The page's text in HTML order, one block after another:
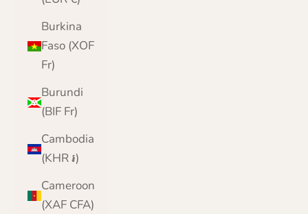
Burkina
Faso (XOF
Fr)
Burundi
(BIF Fr)
Cambodia
(KHR ៛)
Cameroon
(XAF CFA)